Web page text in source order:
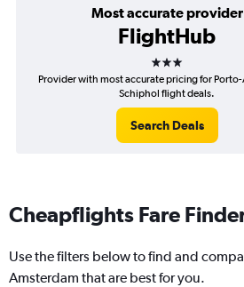
Most accurate provider
FlightHub
3 stars
Provider with most accurate pricing for
Schiphol flight deals.
Search Deals
Cheapflights Fare
Use the filters below to find and
Amsterdam that are best for you.